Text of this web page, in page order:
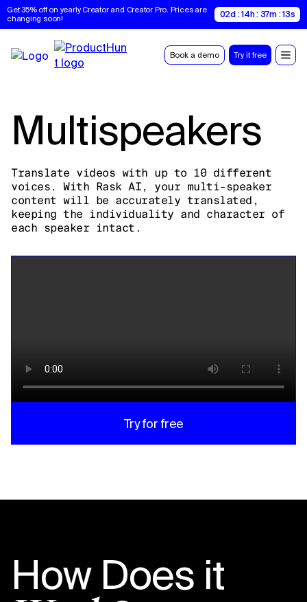
Get 35% off on yearly Creator and Creator Pro. Prices are
changing soon!
02d : 14h : 37m : 12s
Book a demo Try it free
Multispeakers
Translate videos with up to 10 different
voices. With Rask AI, your multi-speaker
content will be accurately translated,
keeping the individuality and character of
each speaker intact.
Try for free
How Does it